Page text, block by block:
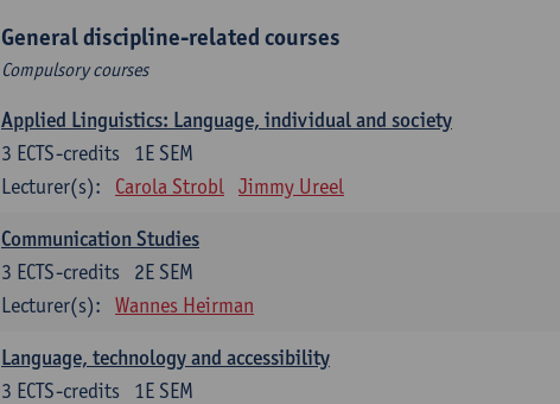
General discipline-related courses
Compulsory courses
Applied Linguistics: Language, individual and society
1E SEM
3 ECTS-credits
Lecturer(s):
Carola Strobl Jimmy Ureel
Communication Studies
2E SEM
3 ECTS-credits
Lecturer(s):
Wannes Heirman
Language, technology and accessibility
1E SEM
3 ECTS-credits